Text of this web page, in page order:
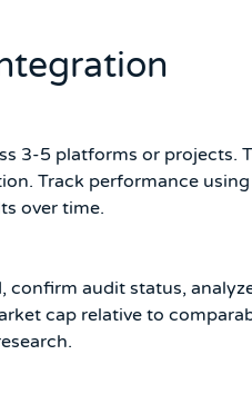
3-5 platforms or projects.
Track performance using
over time.
confirm audit status,
cap relative to